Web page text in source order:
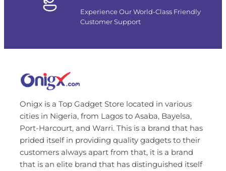
Experience Our World-Class Friendly
Customer Support
Onigx is a Top Gadget Store located in various
cities in Nigeria, from Lagos to Asaba, Bayelsa,
Port-Harcourt, and Warri. This is a brand that has
prided itself in providing quality gadgets to their
customers always apart from that, it is a brand
that is an elite brand that has distinguished itself